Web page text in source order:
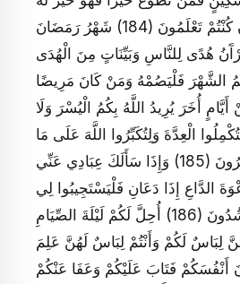
وَأَنْ تَصُومُوا خَيْرٌ لَكُمْ إِنْ كُنْتُمْ تَعْلَمُونَ (184) شَهْرُ رَمَضَانَ
هُدًى لِلنَّاسِ وَبَيِّنَاتٍ مِنَ الْهُدَى
الشَّهْرَ فَلْيَصُمْهُ وَمَنْ كَانَ مَرِيضًا
أُخَرَ يُرِيدُ اللَّهُ بِكُمُ الْيُسْرَ وَلَا
الْعِدَّةَ وَلِتُكَبِّرُوا اللَّهَ عَلَى مَا
هَدَاكُمْ وَلَعَلَّكُمْ تَشْكُرُونَ (185) وَإِذَا سَأَلَكَ عِبَادِي عَنِّي
الدَّاعِ إِذَا دَعَانِ فَلْيَسْتَجِيبُوا لِي
وَلْيُؤْمِنُوا بِي لَعَلَّهُمْ يَرْشُدُونَ (186) أُحِلَّ لَكُمْ لَيْلَةَ الصِّيَامِ
لِبَاسٌ لَكُمْ وَأَنْتُمْ لِبَاسٌ لَهُنَّ عَلِمَ
أَنْفُسَكُمْ فَتَابَ عَلَيْكُمْ وَعَفَا عَنْكُمْ